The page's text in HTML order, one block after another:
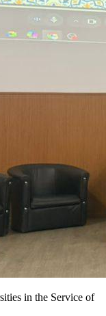
in the Service of